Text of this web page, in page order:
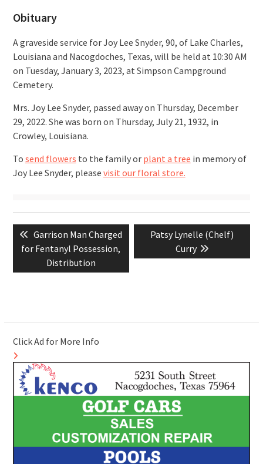
Obituary
A graveside service for Joy Lee Snyder, 90, of Lake Charles,
Louisiana and Nacogdoches, Texas, will be held at 10:30 AM
on Tuesday, January 3, 2023, at Simpson Campground
Cemetery.
Mrs. Joy Lee Snyder, passed away on Thursday, December
29, 2022. She was born on Thursday, July 21, 1932, in
Crowley, Louisiana.
To send flowers to the family or plant a tree in memory of
Joy Lee Snyder, please visit our floral store.
Post
navigation
Previous
post:
Garrison Man Charged
for Fentanyl Possession,
Distribution
Next
Patsy Lynelle (Chelf)
Curry
Click Ad for More Info